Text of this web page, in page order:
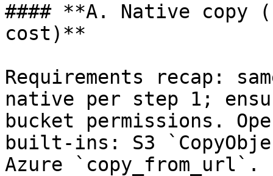
#### **A. Native
cost)**
Requirements recap:
native per step 1;
bucket permissions.
built-ins: S3
Azure `copy_from_url`.